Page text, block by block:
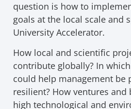
question is how to
goals at the local scale and
University Accelerator.
How local and scientific
contribute globally? In
could help management be
resilient? How ventures and
high technological and